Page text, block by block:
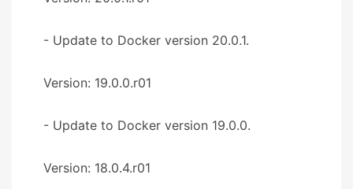
- Update to Docker version 20.0.1.
Version: 19.0.0.r01
- Update to Docker version 19.0.0.
Version: 18.0.4.r01